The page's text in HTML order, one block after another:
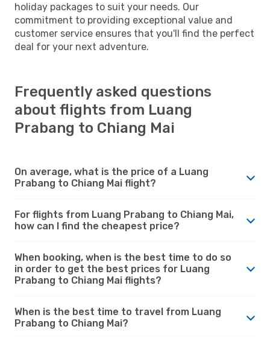
holiday packages to suit your needs. Our
commitment to providing exceptional value and
customer service ensures that you'll find the perfect
deal for your next adventure.
Frequently asked questions
about flights from Luang
Prabang to Chiang Mai
On average, what is the price of a Luang
Prabang to Chiang Mai flight?
For flights from Luang Prabang to Chiang Mai,
how can I find the cheapest price?
When booking, when is the best time to do so
in order to get the best prices for Luang
Prabang to Chiang Mai flights?
When is the best time to travel from Luang
Prabang to Chiang Mai?